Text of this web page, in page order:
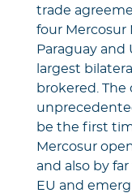
trade
four Mercosur
Paraguay
largest
brokered.
be the first
Mercosur
and also by
EU and